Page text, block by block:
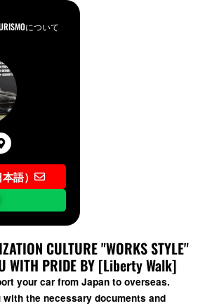
について
語）
CULTURE "WORKS STYLE"
WITH PRIDE BY [Liberty Walk]
your car from Japan to overseas.
the necessary documents and